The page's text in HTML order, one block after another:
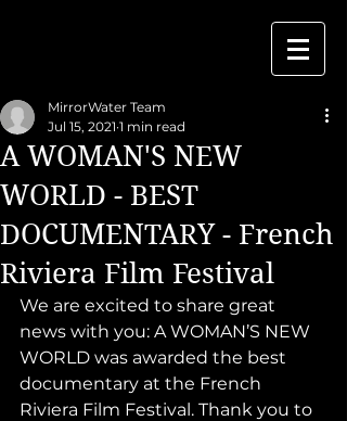
A WOMAN'S NEW
WORLD - BEST
DOCUMENTARY - French
Riviera Film Festival
MirrorWater Team
Jul 15, 2021 1 min read
We are excited to share great
news with you: A WOMAN’S NEW
WORLD was awarded the best
documentary at the French
Riviera Film Festival. Thank you to